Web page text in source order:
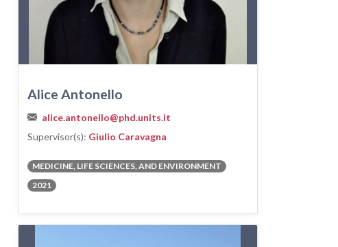
Alice Antonello
alice.antonello@phd.units.it
Supervisor(s): Giulio Caravagna
MEDICINE, LIFE SCIENCES, AND ENVIRONMENT
2021